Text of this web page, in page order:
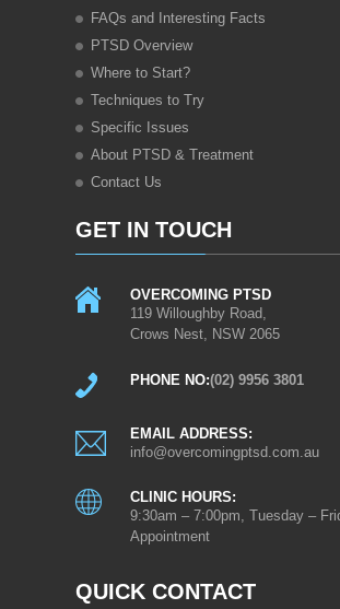
FAQs and Interesting Facts
PTSD Overview
Where to Start?
Techniques to Try
Specific Issues
About PTSD & Treatment
Contact Us
GET IN TOUCH
OVERCOMING PTSD
119 Willoughby Road,
Crows Nest, NSW 2065
PHONE NO:(02) 9956 3801
EMAIL ADDRESS:
info@overcomingptsd.com.au
CLINIC HOURS:
9:30am – 7:00pm, Tuesday –
Appointment
QUICK CONTACT